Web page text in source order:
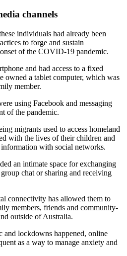
channels
individuals had already been
to forge and sustain
of the COVID-19 pandemic.
and had access to a fixed
owned a tablet computer, which was
member.
using Facebook and messaging
of the pandemic.
migrants used to access homeland
with the lives of their children and
with social networks.
an intimate space for exchanging
chat or sharing and receiving
connectivity has allowed them to
members, friends and community-
outside of Australia.
and lockdowns happened, online
as a way to manage anxiety and